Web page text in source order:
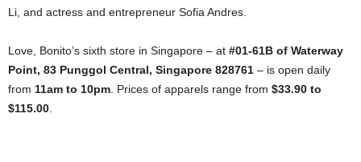
Li, and actress and entrepreneur Sofia Andres.
Love, Bonito’s sixth store in Singapore – at #01-61B of Waterway
Point, 83 Punggol Central, Singapore 828761 – is open daily
from 11am to 10pm . Prices of apparels range from $33.90 to
$115.00